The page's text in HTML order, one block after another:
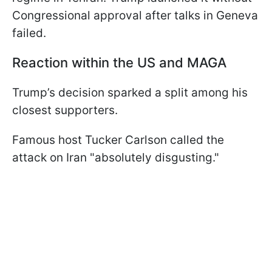
Congressional approval after talks in Geneva
failed.
Reaction within the US and MAGA
Trump’s decision sparked a split among his
closest supporters.
Famous host Tucker Carlson called the
attack on Iran "absolutely disgusting."